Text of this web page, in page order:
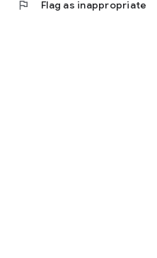
just a 4-digit password. Of
flag Flag as inappropriate